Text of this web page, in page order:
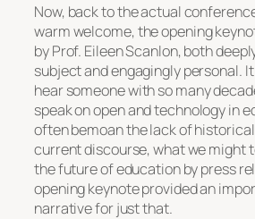
Now, back to the actual
warm welcome, the opening
by Prof. Eileen Scanlon, both
subject and engagingly personal.
hear someone with so many
speak on open and technology in
often bemoan the lack of
current discourse, what we might
the future of education by press
opening keynote provided an
narrative for just that.